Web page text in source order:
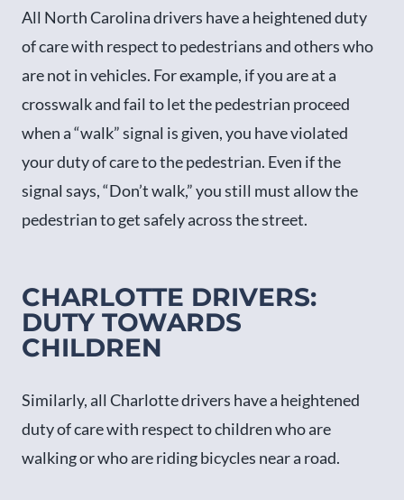
All North Carolina drivers have a heightened duty
of care with respect to pedestrians and others who
are not in vehicles. For example, if you are at a
crosswalk and fail to let the pedestrian proceed
when a “walk” signal is given, you have violated
your duty of care to the pedestrian. Even if the
signal says, “Don’t walk,” you still must allow the
pedestrian to get safely across the street.
CHARLOTTE DRIVERS:
DUTY TOWARDS
CHILDREN
Similarly, all Charlotte drivers have a heightened
duty of care with respect to children who are
walking or who are riding bicycles near a road.